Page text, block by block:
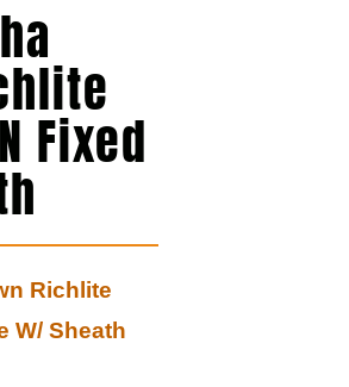
Fixed
Richlite
W/ Sheath